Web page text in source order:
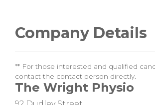
Company Details
** For those interested and qualified
contact the contact person directly.
The Wright Physio